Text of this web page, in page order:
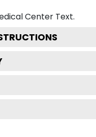
Center Text.